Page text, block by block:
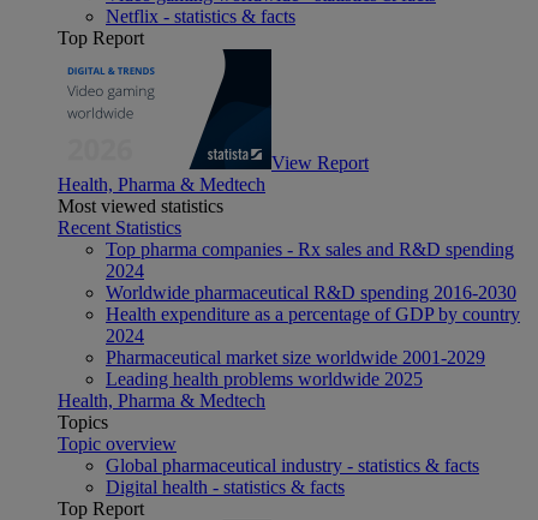
Netflix - statistics & facts
Top Report
View Report
Health, Pharma & Medtech
Most viewed statistics
Recent Statistics
Top pharma companies - Rx sales and R&D spending
2024
Worldwide pharmaceutical R&D spending 2016-2030
Health expenditure as a percentage of GDP by country
2024
Pharmaceutical market size worldwide 2001-2029
Leading health problems worldwide 2025
Health, Pharma & Medtech
Topics
Topic overview
Global pharmaceutical industry - statistics & facts
Digital health - statistics & facts
Top Report